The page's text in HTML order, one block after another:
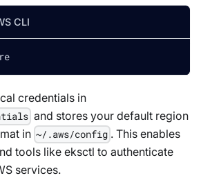
CLI
credentials in
and stores your default region
in ~/.aws/config . This enables
tools like eksctl to authenticate
services.